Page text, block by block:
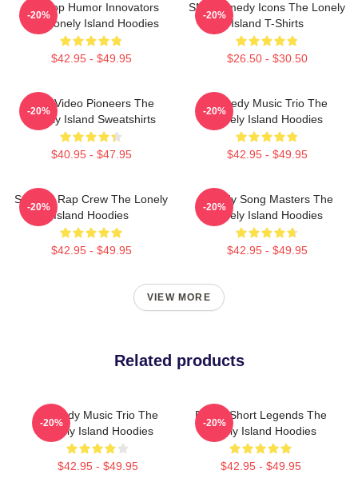
Hip-Hop Humor Innovators
The Lonely Island Hoodies
$42.95 - $49.95
-20%
SNL Comedy Icons The Lonely
Island T-Shirts
$26.50 - $30.50
-20%
Viral Video Pioneers The
Lonely Island Sweatshirts
$40.95 - $47.95
-20%
Comedy Music Trio The
Lonely Island Hoodies
$42.95 - $49.95
-20%
Satirical Rap Crew The Lonely
Island Hoodies
$42.95 - $49.95
-20%
Parody Song Masters The
Lonely Island Hoodies
$42.95 - $49.95
-20%
VIEW MORE
Related products
Comedy Music Trio The
Lonely Island Hoodies
$42.95 - $49.95
-20%
Digital Short Legends The
Lonely Island Hoodies
$42.95 - $49.95
-20%